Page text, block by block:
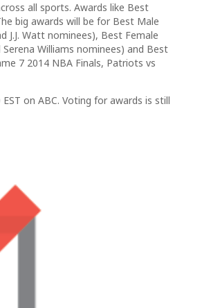
all sports. Awards like Best
big awards will be for Best Male
J.J. Watt nominees), Best Female
Williams nominees) and Best
7 2014 NBA Finals, Patriots vs
on ABC. Voting for awards is still